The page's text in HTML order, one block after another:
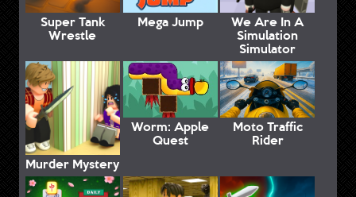
Super Tank
Wrestle
Mega Jump We Are In A
Simulation
Simulator
Murder Mystery
Worm: Apple
Quest
Moto Traffic
Rider